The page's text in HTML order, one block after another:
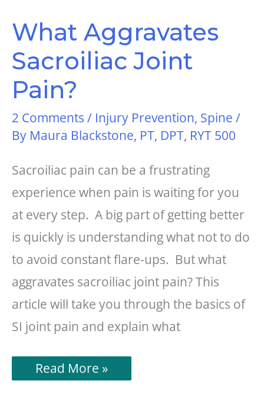
What Aggravates
Sacroiliac Joint
Pain?
2 Comments / Injury Prevention, Spine /
By Maura Blackstone, PT, DPT, RYT 500
Sacroiliac pain can be a frustrating
experience when pain is waiting for you
at every step. A big part of getting better
is quickly is understanding what not to do
to avoid constant flare-ups. But what
aggravates sacroiliac joint pain? This
article will take you through the basics of
SI joint pain and explain what
What
Aggravates
Read More »